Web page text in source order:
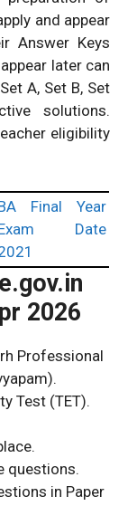
and appear
Answer Keys
later can
A, Set B, Set
solutions.
eligibility
Final Year
Date
2026
Professional
Test (TET).
questions.
in Paper